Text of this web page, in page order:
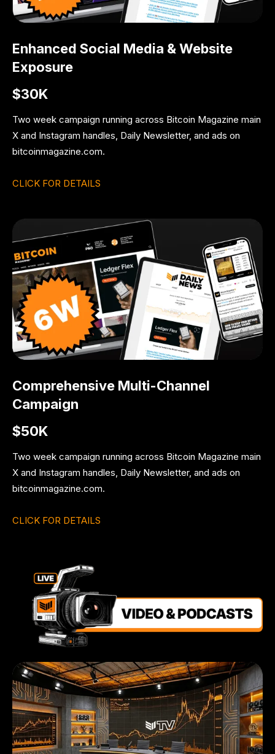
Enhanced Social Media & Website
Exposure
$30K
Two week campaign running across Bitcoin Magazine main
X and Instagram handles, Daily Newsletter, and ads on
bitcoinmagazine.com.
CLICK FOR DETAILS
Comprehensive Multi-Channel
Campaign
$50K
Two week campaign running across Bitcoin Magazine main
X and Instagram handles, Daily Newsletter, and ads on
bitcoinmagazine.com.
CLICK FOR DETAILS